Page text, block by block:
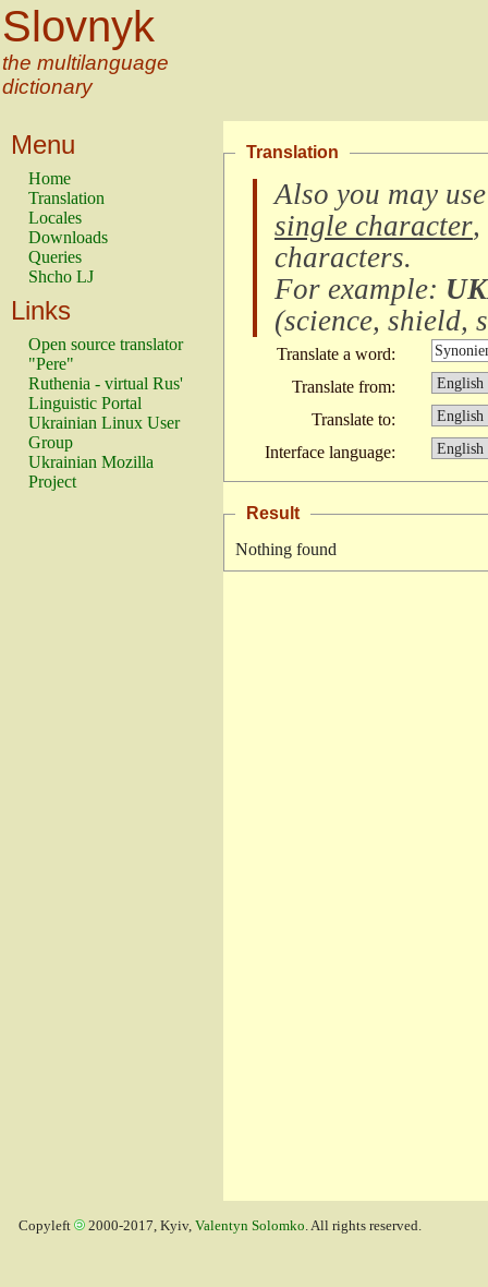
Slovnyk
the multilanguage
dictionary
Menu
Home
Translation
Locales
Downloads
Queries
Shcho LJ
Links
Open source translator
"Pere"
Ruthenia - virtual Rus'
Linguistic Portal
Ukrainian Linux User
Group
Ukrainian Mozilla
Project
Translation
Also you may
single character,
characters.
For example:
(science, shield,
Translate a word:
Translate from:
Translate to:
Interface language:
Result
Nothing found
Copyleft 2000-2017, Kyiv, Valentyn Solomko. All rights reserved.